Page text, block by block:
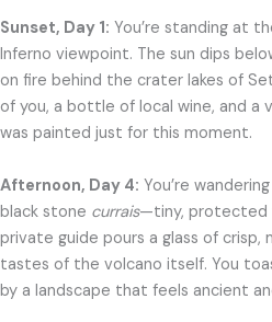
Sunset, Day 1: You’re standing at
Inferno viewpoint. The sun dips
on fire behind the crater lakes of
of you, a bottle of local wine, and a
was painted just for this moment.
Afternoon, Day 4: You’re
black stone currais—tiny, protected
private guide pours a glass of
tastes of the volcano itself. You
by a landscape that feels ancient